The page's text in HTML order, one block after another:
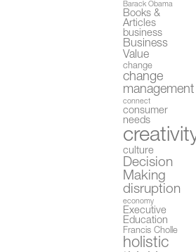
Barack Obama
Books &
Articles
business
Business
Value
change
change
management
connect
consumer
needs
culture
Decision
Making
disruption
economy
Executive
Education
Francis Cholle
holistic